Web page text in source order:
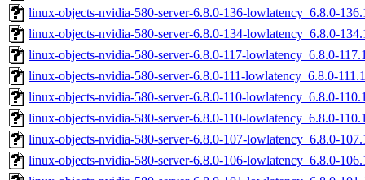
linux-objects-nvidia-580-server-6.8.0-136-lowlatency_6.8.0-
linux-objects-nvidia-580-server-6.8.0-134-lowlatency_6.8.0-
linux-objects-nvidia-580-server-6.8.0-117-lowlatency_6.8.0-
linux-objects-nvidia-580-server-6.8.0-111-lowlatency_6.8.0-
linux-objects-nvidia-580-server-6.8.0-110-lowlatency_6.8.0-
linux-objects-nvidia-580-server-6.8.0-110-lowlatency_6.8.0-
linux-objects-nvidia-580-server-6.8.0-107-lowlatency_6.8.0-
linux-objects-nvidia-580-server-6.8.0-106-lowlatency_6.8.0-